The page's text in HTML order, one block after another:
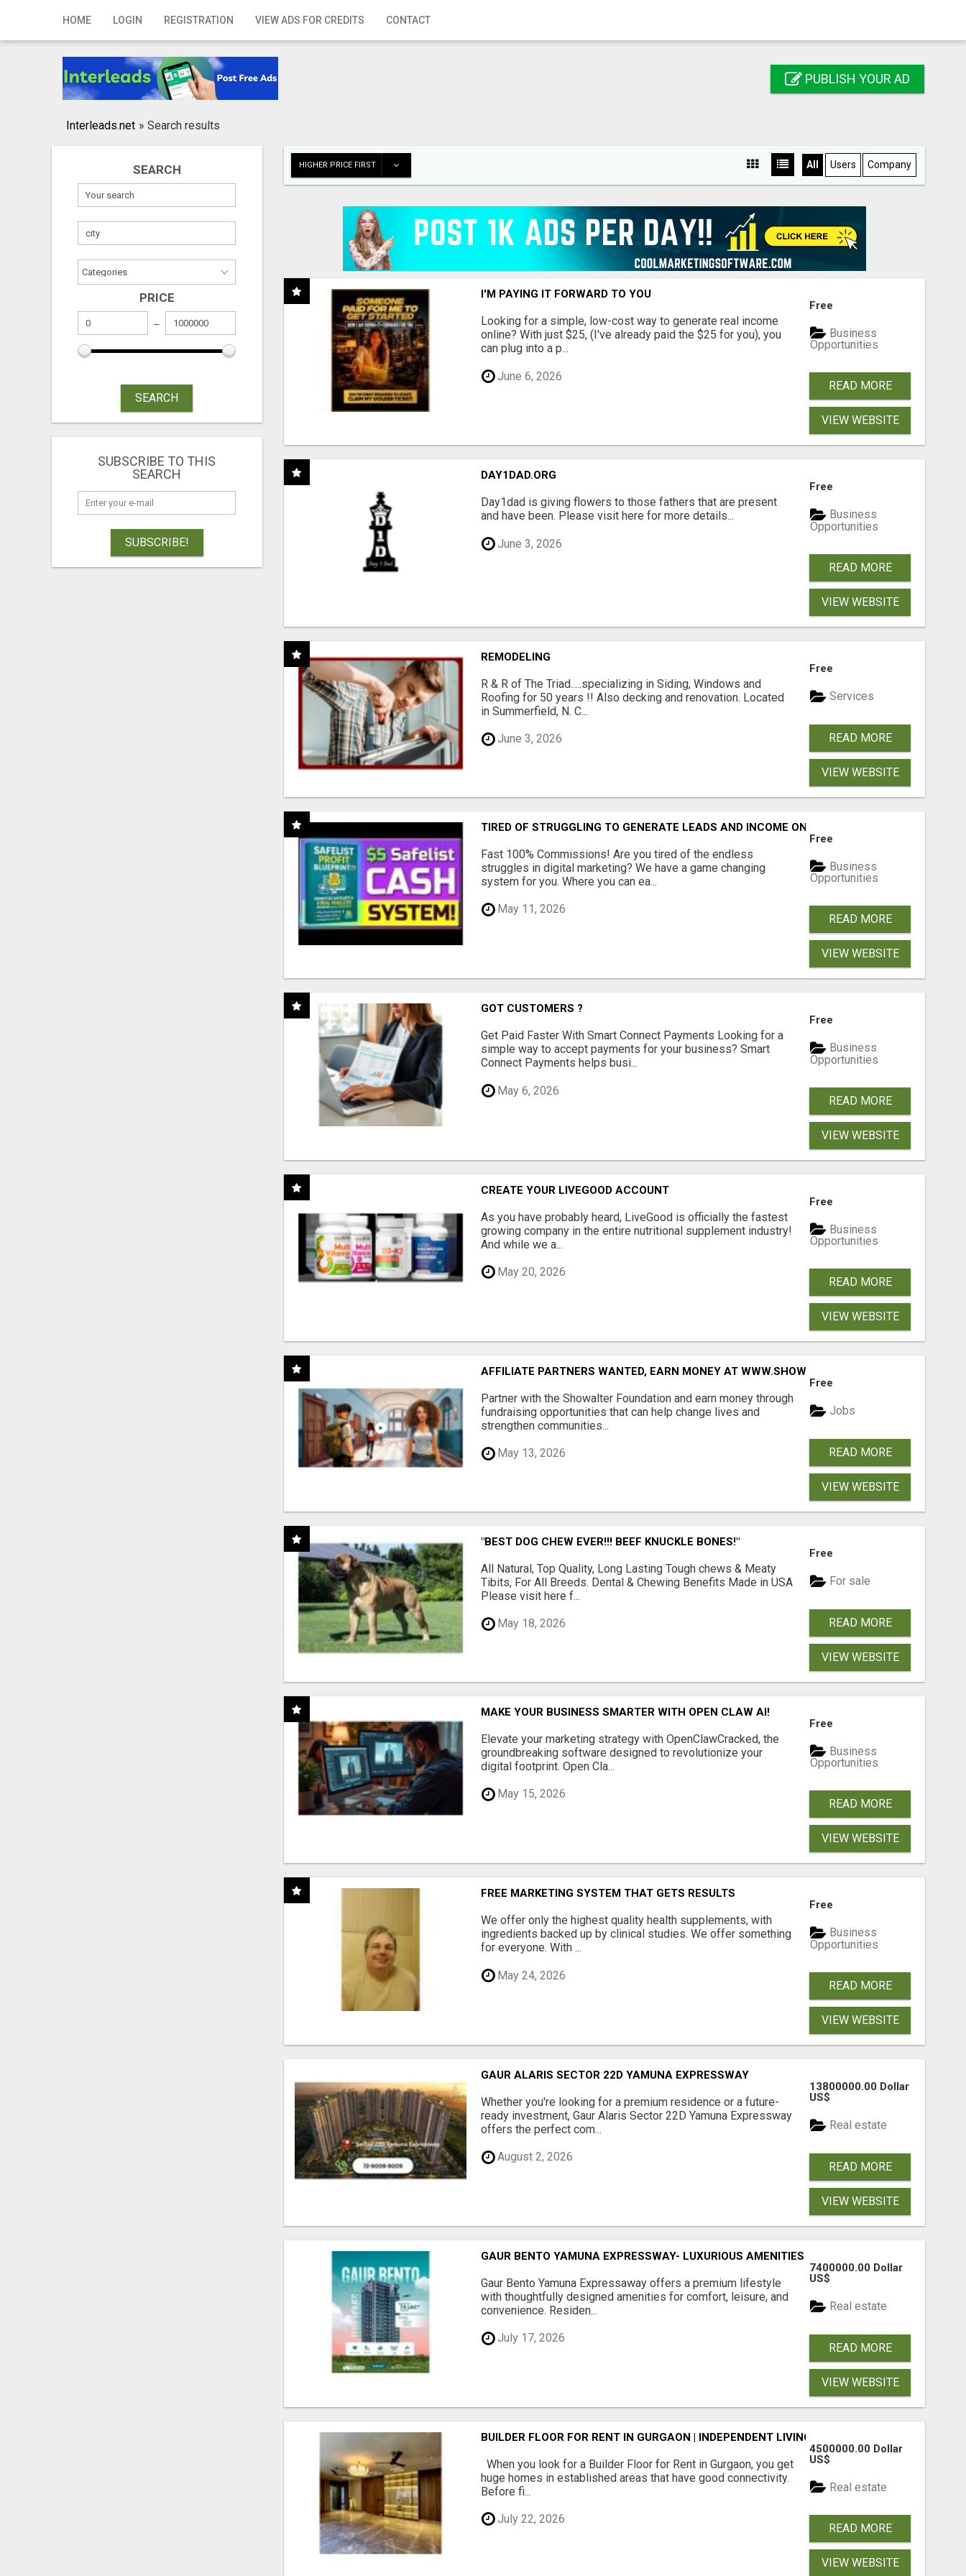
HOME LOGIN REGISTRATION VIEW ADS FOR CREDITS CONTACT
Home
Registration
Publish your ad
PUBLISH YOUR AD
Interleads.net » Search results
SEARCH
PRICE
SEARCH
SUBSCRIBE TO THIS
SEARCH
SUBSCRIBE!
HIGHER PRICE FIRST All Users Company
I'M PAYING IT FORWARD TO YOU
Looking for a simple, low-cost way to generate real income
online? With just $25, (I've already paid the $25 for you), you
can plug into a p...
June 6, 2026
Free
Business
Opportunities
READ MORE
VIEW WEBSITE
DAY1DAD.ORG
Day1dad is giving flowers to those fathers that are present
and have been. Please visit here for more details...
June 3, 2026
Free
Business
Opportunities
READ MORE
VIEW WEBSITE
REMODELING
R & R of The Triad.....specializing in Siding, Windows and
Roofing for 50 years !! Also decking and renovation. Located
in Summerfield, N. C...
June 3, 2026
Free
Services
READ MORE
VIEW WEBSITE
TIRED OF STRUGGLING TO GENERATE LEADS AND INCOME ONLINE?
Fast 100% Commissions! Are you tired of the endless
struggles in digital marketing? We have a game changing
system for you. Where you can ea...
May 11, 2026
Free
Business
Opportunities
READ MORE
VIEW WEBSITE
GOT CUSTOMERS ?
Get Paid Faster With Smart Connect Payments Looking for a
simple way to accept payments for your business? Smart
Connect Payments helps busi...
May 6, 2026
Free
Business
Opportunities
READ MORE
VIEW WEBSITE
CREATE YOUR LIVEGOOD ACCOUNT
As you have probably heard, LiveGood is officially the fastest
growing company in the entire nutritional supplement industry!​
And while we a...
May 20, 2026
Free
Business
Opportunities
READ MORE
VIEW WEBSITE
AFFILIATE PARTNERS WANTED, EARN MONEY AT WWW.SHOWALTERFOUNDATION.ORG
Partner with the Showalter Foundation and earn money through
fundraising opportunities that can help change lives and
strengthen communities...
May 13, 2026
Free
Jobs
READ MORE
VIEW WEBSITE
"BEST DOG CHEW EVER!!! BEEF KNUCKLE BONES!"
All Natural, Top Quality, Long Lasting Tough chews & Meaty
Tibits, For All Breeds. Dental & Chewing Benefits Made in USA
Please visit here f...
May 18, 2026
Free
For sale
READ MORE
VIEW WEBSITE
MAKE YOUR BUSINESS SMARTER WITH OPEN CLAW AI!
Elevate your marketing strategy with OpenClawCracked, the
groundbreaking software designed to revolutionize your
digital footprint. Open Cla...
May 15, 2026
Free
Business
Opportunities
READ MORE
VIEW WEBSITE
FREE MARKETING SYSTEM THAT GETS RESULTS
We offer only the highest quality health supplements, with
ingredients backed up by clinical studies. We offer something
for everyone. With ...
May 24, 2026
Free
Business
Opportunities
READ MORE
VIEW WEBSITE
GAUR ALARIS SECTOR 22D YAMUNA EXPRESSWAY
Whether you're looking for a premium residence or a future-
ready investment, Gaur Alaris Sector 22D Yamuna Expressway
offers the perfect com...
August 2, 2026
13800000.00 Dollar
US$
Real estate
READ MORE
VIEW WEBSITE
GAUR BENTO YAMUNA EXPRESSWAY- LUXURIOUS AMENITIES
Gaur Bento Yamuna Expressaway offers a premium lifestyle
with thoughtfully designed amenities for comfort, leisure, and
convenience. Residen...
July 17, 2026
7400000.00 Dollar
US$
Real estate
READ MORE
VIEW WEBSITE
BUILDER FLOOR FOR RENT IN GURGAON | INDEPENDENT LIVING OPTIONS
When you look for a Builder Floor for Rent in Gurgaon, you get
huge homes in established areas that have good connectivity.
Before fi...
July 22, 2026
4500000.00 Dollar
US$
Real estate
READ MORE
VIEW WEBSITE